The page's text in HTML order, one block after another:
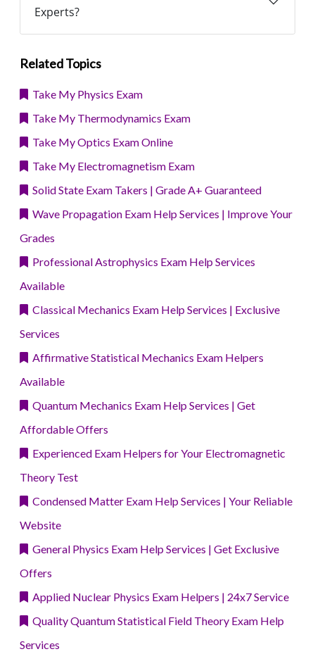
Experts?
Related Topics
Take My Physics Exam
Take My Thermodynamics Exam
Take My Optics Exam Online
Take My Electromagnetism Exam
Solid State Exam Takers | Grade A+ Guaranteed
Wave Propagation Exam Help Services | Improve Your
Grades
Professional Astrophysics Exam Help Services
Available
Classical Mechanics Exam Help Services | Exclusive
Services
Affirmative Statistical Mechanics Exam Helpers
Available
Quantum Mechanics Exam Help Services | Get
Affordable Offers
Experienced Exam Helpers for Your Electromagnetic
Theory Test
Condensed Matter Exam Help Services | Your Reliable
Website
General Physics Exam Help Services | Get Exclusive
Offers
Applied Nuclear Physics Exam Helpers | 24x7 Service
Quality Quantum Statistical Field Theory Exam Help
Services